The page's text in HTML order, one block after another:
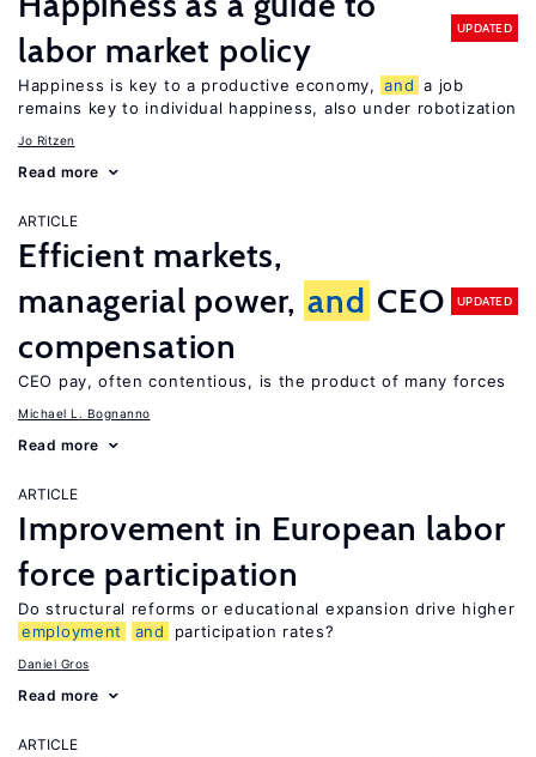
labor market policy
UPDATED
Happiness is key to a productive economy, and a job
remains key to individual happiness, also under robotization
Jo Ritzen
Read more
ARTICLE
Efficient markets,
managerial power, and CEO
compensation
UPDATED
CEO pay, often contentious, is the product of many forces
Michael L. Bognanno
Read more
ARTICLE
Improvement in European labor
force participation
Do structural reforms or educational expansion drive higher
employment
and participation rates?
Daniel Gros
Read more
ARTICLE